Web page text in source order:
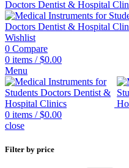
Wishlist
0 Compare
0 items / $0.00
Menu
0 items / $0.00
close
Filter by price